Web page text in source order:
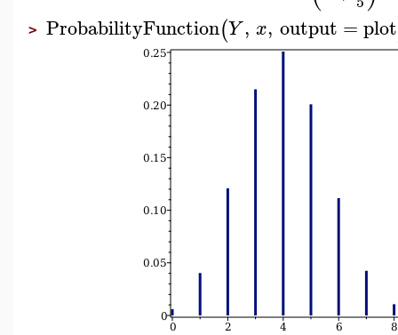
> ProbabilityFunction(Y, x, output =plot